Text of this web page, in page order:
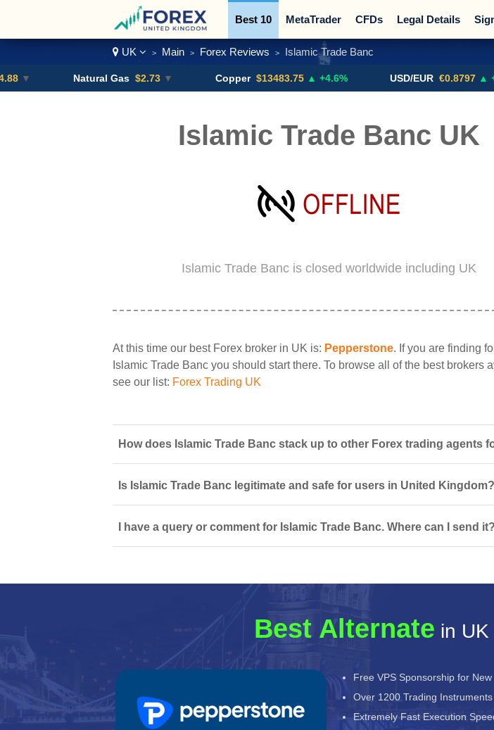
Best 10 MetaTrader CFDs Legal Details
Trading Pairs Promotions
UK > Main > Forex Reviews > Islamic Trade Banc
Natural Gas $2.73 ▼ Copper $13483.75 ▲ +4.6% USD/EUR €0.8797 ▲ +0.08%
Islamic Trade Banc UK
Islamic Trade Banc is closed worldwide including UK
At this time our best Forex broker in UK is: Pepperstone. If you are finding
Islamic Trade Banc you should start there. To browse all of the best brokers
see our list: Forex Trading UK
How does Islamic Trade Banc stack up to other Forex trading agents
Is Islamic Trade Banc legitimate and safe for users in United Kingdom?
I have a query or comment for Islamic Trade Banc. Where can I send it?
Best Alternate in
Free VPS Sponsorship for
Over 1200 Trading Instruments
Extremely Fast Execution